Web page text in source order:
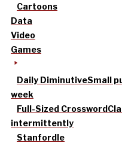
Cartoons
Data
Video
Games
Daily DiminutiveSmall
week
Full-Sized Crossword
intermittently
Stanfordle